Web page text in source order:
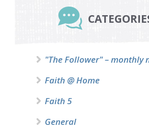
Sidebar
"The Follower" – monthly
Faith @ Home
Faith 5
General